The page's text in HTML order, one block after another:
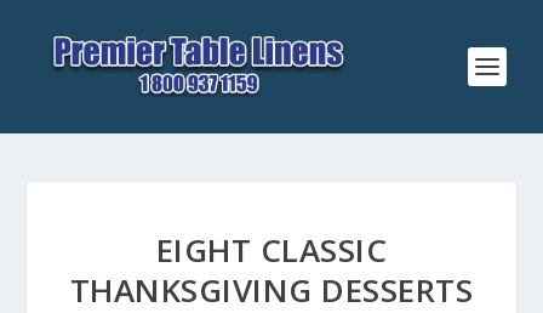
EIGHT CLASSIC
THANKSGIVING DESSERTS